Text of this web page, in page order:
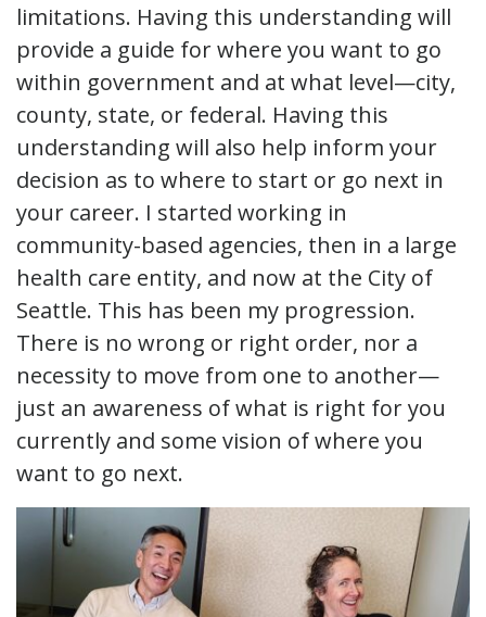
limitations. Having this understanding will
provide a guide for where you want to go
within government and at what level—city,
county, state, or federal. Having this
understanding will also help inform your
decision as to where to start or go next in
your career. I started working in
community-based agencies, then in a large
health care entity, and now at the City of
Seattle. This has been my progression.
There is no wrong or right order, nor a
necessity to move from one to another—
just an awareness of what is right for you
currently and some vision of where you
want to go next.